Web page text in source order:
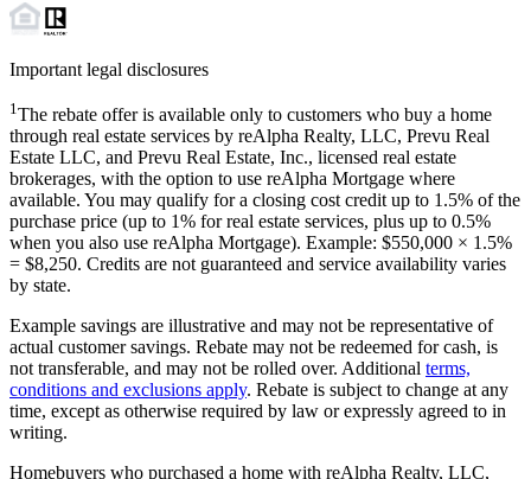
Important legal disclosures
1The rebate offer is available only to customers who buy a home
through real estate services by reAlpha Realty, LLC, Prevu Real
Estate LLC, and Prevu Real Estate, Inc., licensed real estate
brokerages, with the option to use reAlpha Mortgage where
available. You may qualify for a closing cost credit up to 1.5% of the
purchase price (up to 1% for real estate services, plus up to 0.5%
when you also use reAlpha Mortgage). Example: $550,000 × 1.5%
= $8,250. Credits are not guaranteed and service availability varies
by state.
Example savings are illustrative and may not be representative of
actual customer savings. Rebate may not be redeemed for cash, is
not transferable, and may not be rolled over. Additional terms,
conditions and exclusions apply. Rebate is subject to change at any
time, except as otherwise required by law or expressly agreed to in
writing.
Homebuyers who purchased a home with reAlpha Realty, LLC,